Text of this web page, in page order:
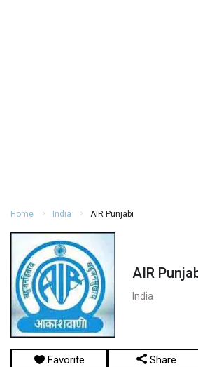
Home India AIR Punjabi
AIR
India
Favorite Share